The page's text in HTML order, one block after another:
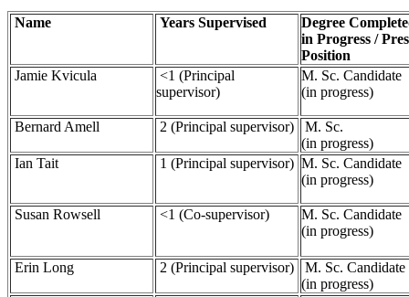
Name Years Supervised
Degree
in Progress /
Position
Jamie Kvicula
<1 (Principal
supervisor)
M. Sc. Candidate
(in progress)
Bernard Amell 2 (Principal supervisor)
M. Sc.
(in progress)
Ian Tait
1 (Principal supervisor) M. Sc. Candidate
(in progress)
Susan Rowsell <1 (Co-supervisor)
M. Sc. Candidate
(in progress)
Erin Long 2 (Principal supervisor)
M. Sc. Candidate
(in progress)